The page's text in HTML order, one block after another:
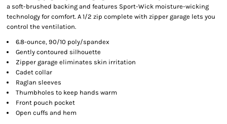
a soft-brushed backing and features Sport-Wick moisture-wicking
technology for comfort. A 1/2 zip complete with zipper garage lets you
control the ventilation.
6.8-ounce, 90/10 poly/spandex
Gently contoured silhouette
Zipper garage eliminates skin irritation
Cadet collar
Raglan sleeves
Thumbholes to keep hands warm
Front pouch pocket
Open cuffs and hem